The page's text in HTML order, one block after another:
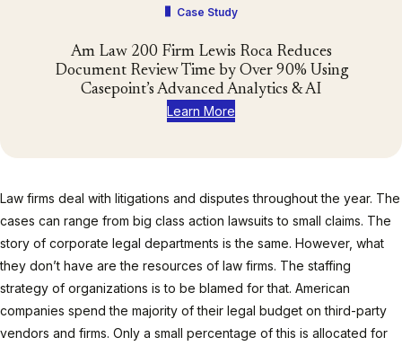
Case Study
Am Law 200 Firm Lewis Roca Reduces
Document Review Time by Over 90% Using
Casepoint’s Advanced Analytics & AI
Learn More
Law firms deal with litigations and disputes throughout the year. The
cases can range from big class action lawsuits to small claims. The
story of corporate legal departments is the same. However, what
they don’t have are the resources of law firms. The staffing
strategy of organizations is to be blamed for that. American
companies spend the majority of their legal budget on third-party
vendors and firms. Only a small percentage of this is allocated for